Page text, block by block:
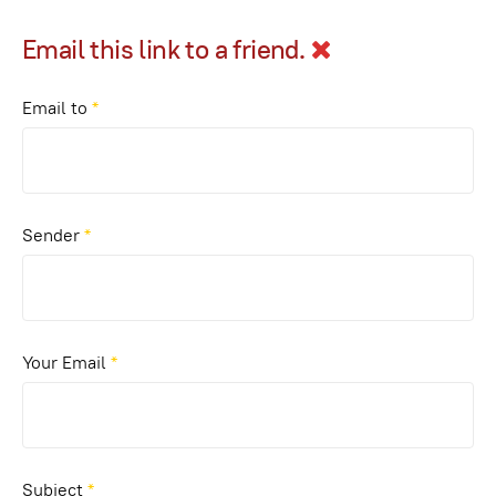
Email this link to a friend.
Email to *
Sender*
Your Email *
Subject*